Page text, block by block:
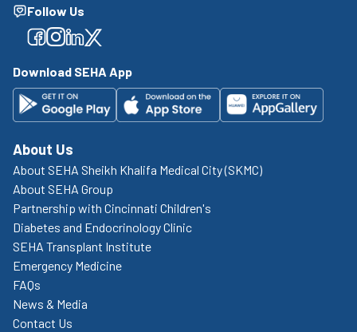
Follow Us
Facebook
Facebook
Facebook
Facebook
Download SEHA App
About Us
About SEHA Sheikh Khalifa Medical City (SKMC)
About SEHA Group
Partnership with Cincinnati Children's
Diabetes and Endocrinology Clinic
SEHA Transplant Institute
Emergency Medicine
FAQs
News & Media
Contact Us